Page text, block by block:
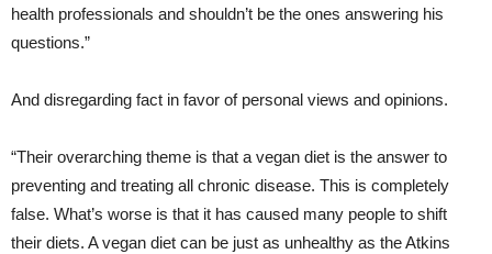
health professionals and shouldn’t be the ones answering his
questions.”
And disregarding fact in favor of personal views and opinions.
“Their overarching theme is that a vegan diet is the answer to
preventing and treating all chronic disease. This is completely
false. What’s worse is that it has caused many people to shift
their diets. A vegan diet can be just as unhealthy as the Atkins